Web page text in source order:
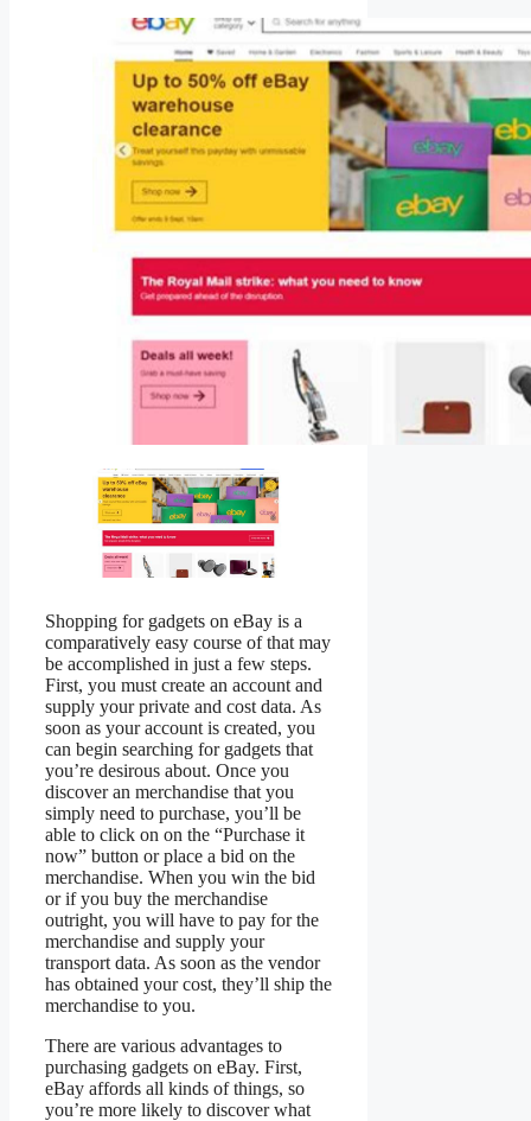
Shopping for gadgets on eBay is a
comparatively easy course of that may
be accomplished in just a few steps.
First, you must create an account and
supply your private and cost data. As
soon as your account is created, you
can begin searching for gadgets that
you’re desirous about. Once you
discover an merchandise that you
simply need to purchase, you’ll be
able to click on on the “Purchase it
now” button or place a bid on the
merchandise. When you win the bid
or if you buy the merchandise
outright, you will have to pay for the
merchandise and supply your
transport data. As soon as the vendor
has obtained your cost, they’ll ship the
merchandise to you.
There are various advantages to
purchasing gadgets on eBay. First,
eBay affords all kinds of things, so
you’re more likely to discover what